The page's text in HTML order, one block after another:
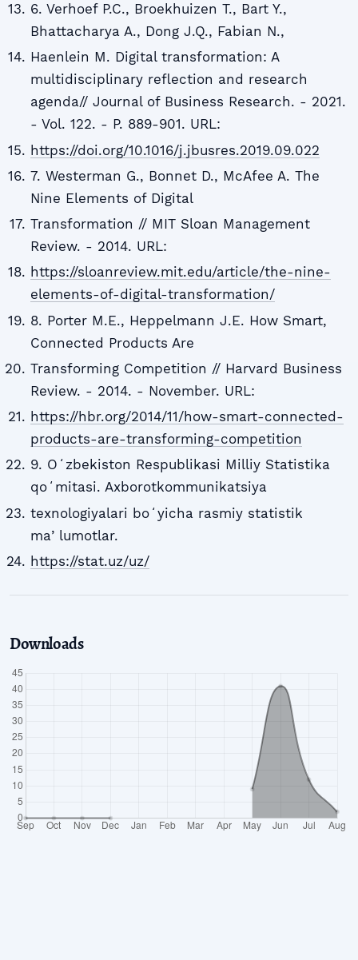
6. Verhoef P.C., Broekhuizen T., Bart Y.,
Bhattacharya A., Dong J.Q., Fabian N.,
Haenlein M. Digital transformation: A
multidisciplinary reflection and research
agenda// Journal of Business Research. - 2021.
- Vol. 122. - P. 889-901. URL:
https://doi.org/10.1016/j.jbusres.2019.09.022
7. Westerman G., Bonnet D., McAfee A. The
Nine Elements of Digital
Transformation // MIT Sloan Management
Review. - 2014. URL:
https://sloanreview.mit.edu/article/the-nine-
elements-of-digital-transformation/
8. Porter M.E., Heppelmann J.E. How Smart,
Connected Products Are
Transforming Competition // Harvard Business
Review. - 2014. - November. URL:
https://hbr.org/2014/11/how-smart-connected-
products-are-transforming-competition
9. Oʻzbekiston Respublikasi Milliy Statistika
qoʻmitasi. Axborotkommunikatsiya
texnologiyalari boʻyicha rasmiy statistik
maʼlumotlar.
https://stat.uz/uz/
Downloads